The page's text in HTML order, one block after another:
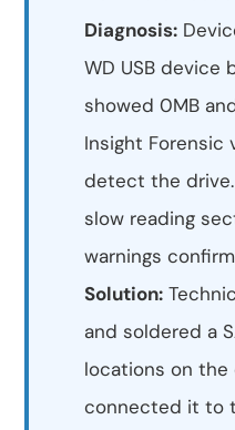
Diagnosis:
WD USB device
showed 0MB
Insight Forensic
detect the
slow reading
warnings
Solution:
and soldered a
locations on
connected it to